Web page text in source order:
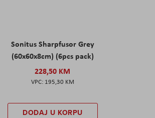
Sonitus Sharpfusor Grey
(60x60x8cm) (6pcs pack)
228,50 KM
195,30 KM
DODAJ U KORPU